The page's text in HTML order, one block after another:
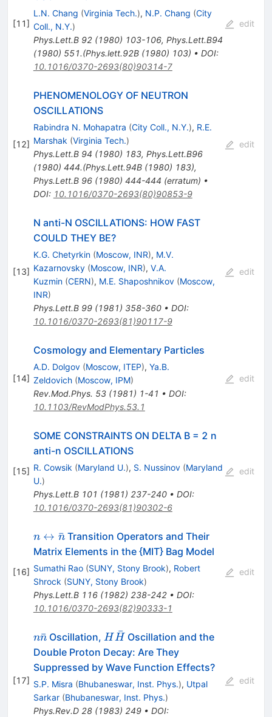
[11]
L.N. Chang (Virginia Tech.), N.P. Chang (City
Coll., N.Y.)
Phys.Lett.B 92(1980) 103-106, Phys.Lett.B94
(1980) 551.(Phys.lett.92B (1980) 103) • DOI:
10.1016/0370-2693(80)90314-7
edit
[12]
PHENOMENOLOGY OF NEUTRON
OSCILLATIONS
Rabindra N. Mohapatra (City Coll., N.Y.), R.E.
Marshak (Virginia Tech.)
Phys.Lett.B 94 (1980) 183, Phys.Lett.B96
(1980) 444.(Phys.Lett.94B (1980) 183),
Phys.Lett.B 96(1980) 444-444 (erratum) •
DOI: 10.1016/0370-2693(80)90853-9
edit
[13]
N anti-N OSCILLATIONS: HOW FAST
COULD THEY BE?
K.G. Chetyrkin (Moscow, INR), M.V.
Kazarnovsky (Moscow, INR), V.A.
Kuzmin (CERN), M.E. Shaposhnikov (Moscow,
INR)
Phys.Lett.B 99(1981) 358-360• DOI:
10.1016/0370-2693(81)90117-9
edit
[14]
Cosmology and Elementary Particles
A.D. Dolgov (Moscow, ITEP), Ya.B.
Zeldovich (Moscow, IPM)
Rev.Mod.Phys. 53(1981) 1-41 • DOI:
10.1103/RevModPhys.53.1
edit
[15]
SOME CONSTRAINTS ON DELTA B = 2 n
anti-n OSCILLATIONS
R. Cowsik (Maryland U.), S. Nussinov (Maryland
U.)
Phys.Lett.B 101 (1981) 237-240• DOI:
10.1016/0370-2693(81)90302-6
edit
[16]
n
\leftrightarrow
\bar{n}
n ↔ n
ˉTransition Operators and Their
Matrix Elements in the {MIT} Bag Model
Sumathi Rao (SUNY, Stony Brook), Robert
Shrock (SUNY, Stony Brook)
Phys.Lett.B 116(1982) 238-242• DOI:
10.1016/0370-2693(82)90333-1
edit
[17]
n
\bar{n}
nn
ˉOscillation, H
\bar{H}
HH
ˉ Oscillation and the
Double Proton Decay: Are They
Suppressed by Wave Function Effects?
S.P. Misra (Bhubaneswar, Inst. Phys.), Utpal
Sarkar (Bhubaneswar, Inst. Phys.)
Phys.Rev.D 28(1983) 249• DOI:
edit